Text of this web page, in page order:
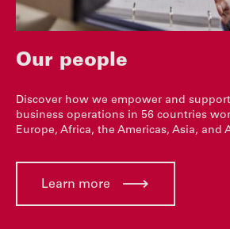
Our people
Discover how we empower and
business operations in 56 countries
Europe, Africa, the Americas, Asia, and
Learn more